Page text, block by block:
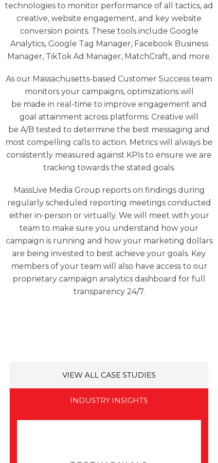
technologies to monitor performance of all tactics, ad
creative, website engagement, and key website
conversion points. These tools include Google
Analytics, Google Tag Manager, Facebook Business
Manager, TikTok Ad Manager, MatchCraft, and more.
As our Massachusetts-based Customer Success team
monitors your campaigns, optimizations will
be made in real-time to improve engagement and
goal attainment across platforms. Creative will
be A/B tested to determine the best messaging and
most compelling calls to action. Metrics will always be
consistently measured against KPIs to ensure we are
tracking towards the stated goals.
MassLive Media Group reports on findings during
regularly scheduled reporting meetings conducted
either in-person or virtually. We will meet with your
team to make sure you understand how your
campaign is running and how your marketing dollars
are being invested to best achieve your goals. Key
members of your team will also have access to our
proprietary campaign analytics dashboard for full
transparency 24/7.
VIEW ALL CASE STUDIES
INDUSTRY INSIGHTS